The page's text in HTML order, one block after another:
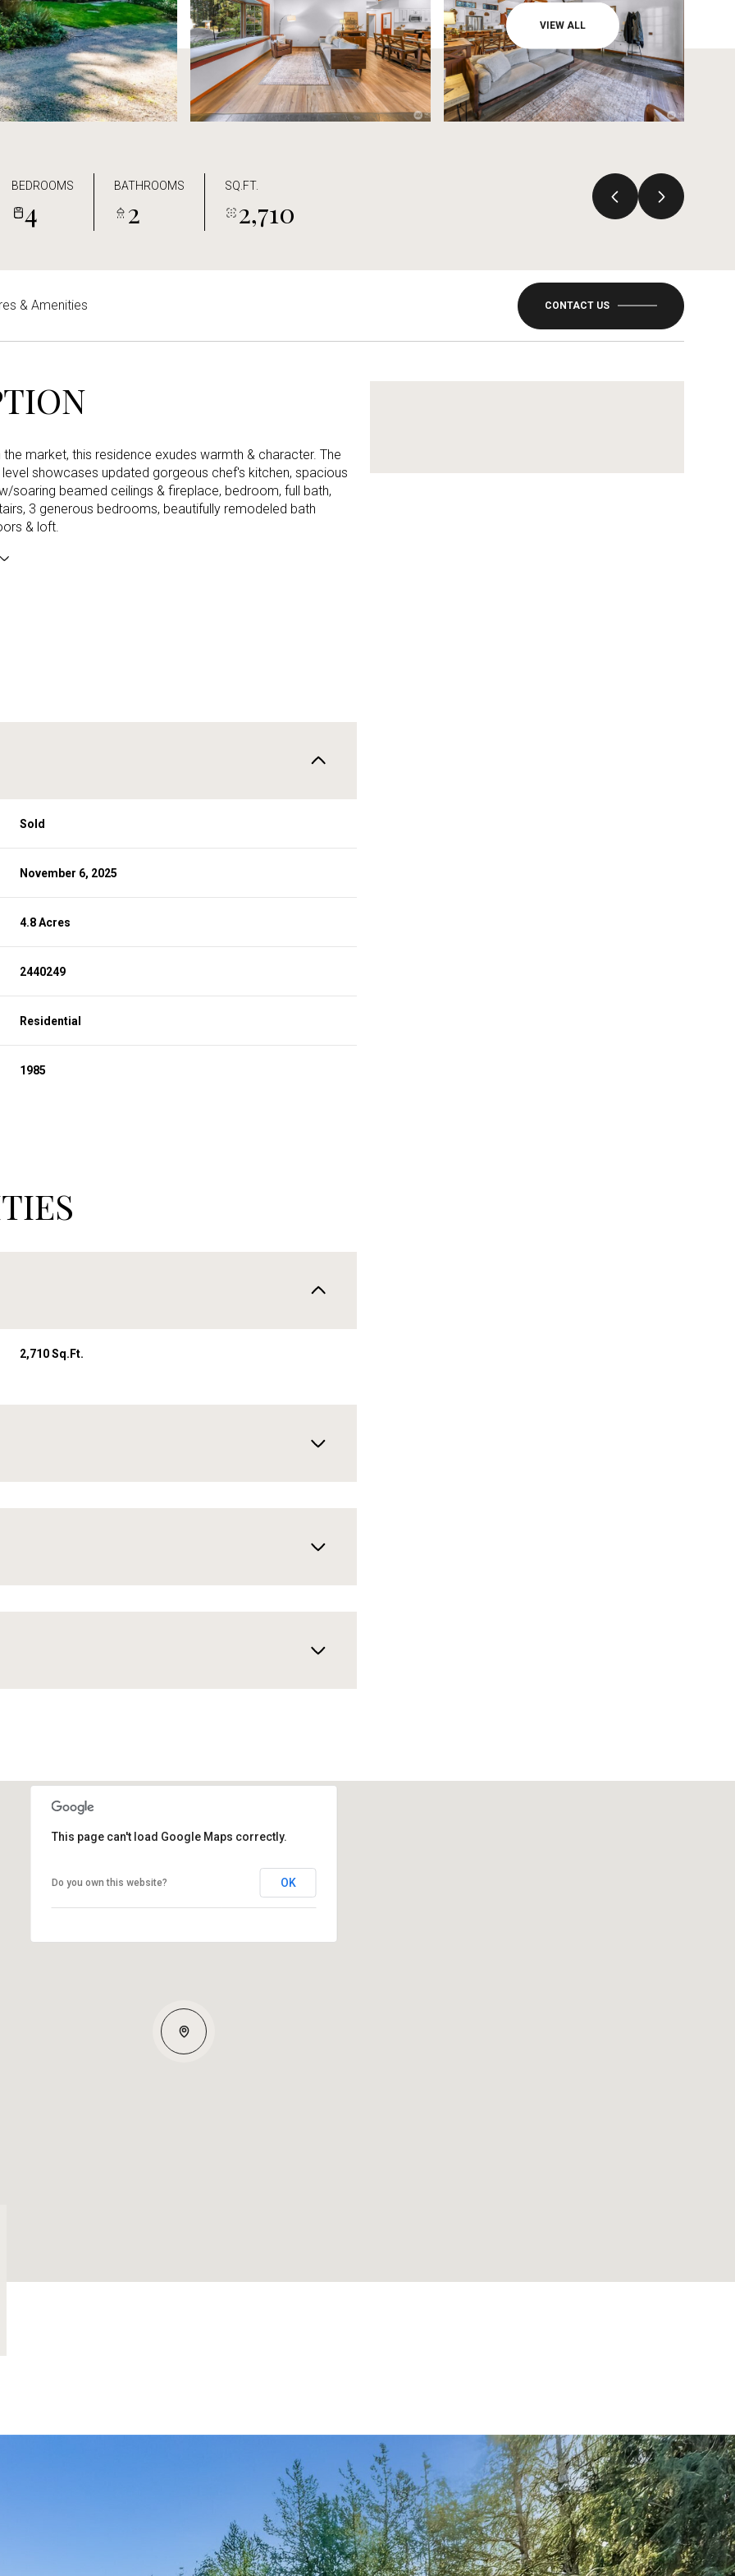
VIEW ALL
BEDROOMS
4
BATHROOMS
2
SQ.FT.
2,710
& Amenities CONTACT US
the market, this residence exudes warmth & character. The
level showcases updated gorgeous chef's kitchen, spacious
soaring beamed ceilings & fireplace, bedroom, full bath,
3 generous bedrooms, beautifully remodeled bath
& loft.
Sold
November 6, 2025
4.8 Acres
2440249
Residential
1985
2,710 Sq.Ft.
12 13 07
This page can't load Google Maps correctly.
Do you own this website? OK